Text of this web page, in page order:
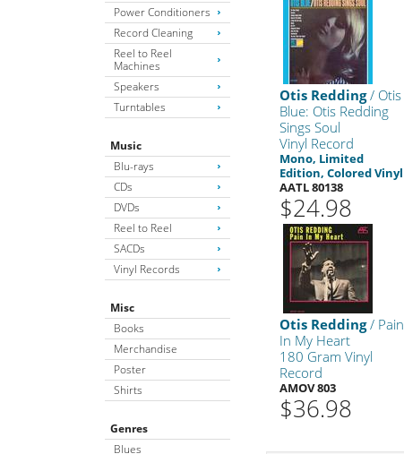
Power Conditioners
Record Cleaning
Reel to Reel
Machines
Speakers
Turntables
Music
Blu-rays
CDs
DVDs
Reel to Reel
SACDs
Vinyl Records
Misc
Books
Merchandise
Poster
Shirts
Genres
Blues
Otis Redding/ Otis
Blue: Otis Redding
Sings Soul
Vinyl Record
Mono, Limited
Edition, Colored Vinyl
AATL 80138
$24.98
Otis Redding/ Pain
In My Heart
180 Gram Vinyl
Record
AMOV 803
$36.98